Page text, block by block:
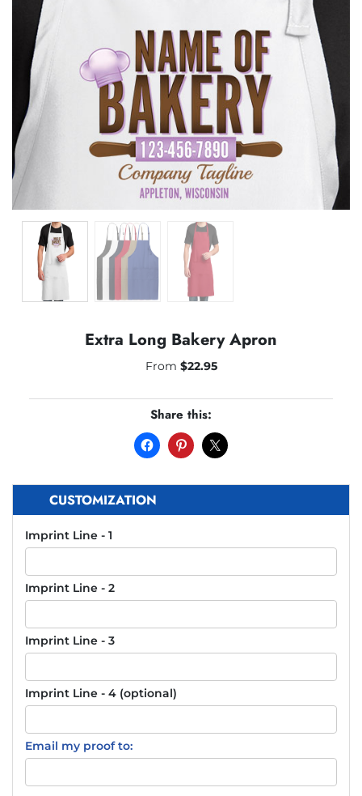
Extra Long Bakery Apron
From $22.95
Share this:
CUSTOMIZATION
Imprint Line - 1
Imprint Line - 2
Imprint Line - 3
Imprint Line - 4 (optional)
Email my proof to: